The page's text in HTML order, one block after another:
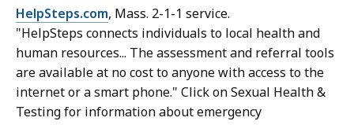
HelpSteps.com, Mass. 2-1-1 service.
"HelpSteps connects individuals to local health and
human resources... The assessment and referral tools
are available at no cost to anyone with access to the
internet or a smart phone." Click on Sexual Health &
Testing for information about emergency